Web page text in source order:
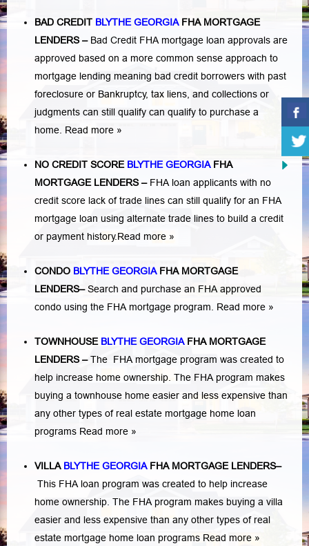
BAD CREDIT BLYTHE GEORGIAFHA MORTGAGE
LENDERS– Bad Credit FHA mortgage loan approvals are
approved based on a more common sense approach to
mortgage lending meaning bad credit borrowers with past
foreclosure or Bankruptcy, tax liens , and collections or
judgments can still qualify can qualify to purchase a
home. Read more »
NO CREDIT SCORE BLYTHE GEORGIAFHA
MORTGAGE LENDERS– FHA loan applicants with no
credit score lack of trade lines can still qualify for an FHA
mortgage loan using alternate trade lines to build a credit
or payment history.Read more »
CONDO BLYTHE GEORGIA FHA MORTGAGE
LENDERS–Search and purchase an FHA approved
condo using the FHA mortgage program.
Read more »
TOWNHOUSE BLYTHE GEORGIAFHA MORTGAGE
LENDERS–The FHA mortgage program was created to
help increase home ownership. The FHA program makes
buying a townhouse home easier and less expensive than
any other types of real estate mortgage home loan
programs Read more »
VILLA BLYTHE GEORGIAFHA MORTGAGE LENDERS–
This FHA loan program was created to help increase
home ownership. The FHA program makes buying a villa
easier and less expensive than any other types of real
estate mortgage home loan programs Read more »